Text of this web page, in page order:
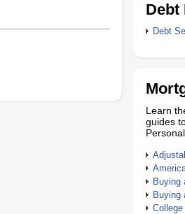
Debt
Debt
Learn
guides
Buying
Buying